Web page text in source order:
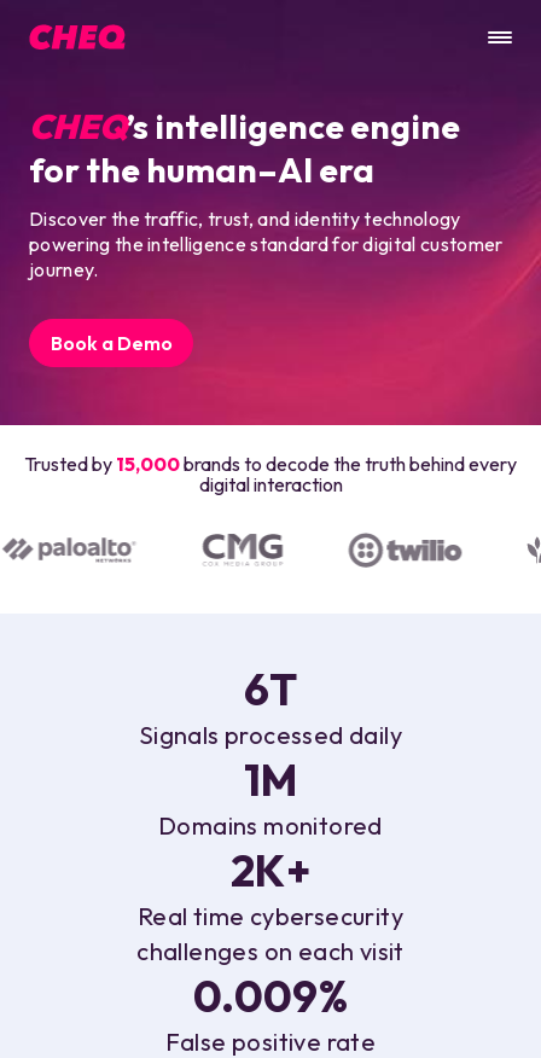
CHEQ’s intelligence engine
for the human–AI era
Discover the traffic, trust, and identity technology
powering the intelligence standard for digital customer
journey.
Book a Demo
Trusted by 15,000brands to decode the truth behind every
digital interaction
6T
Signals processed daily
1M
Domains monitored
2K+
Real time cybersecurity
challenges on each visit
0.009%
False positive rate